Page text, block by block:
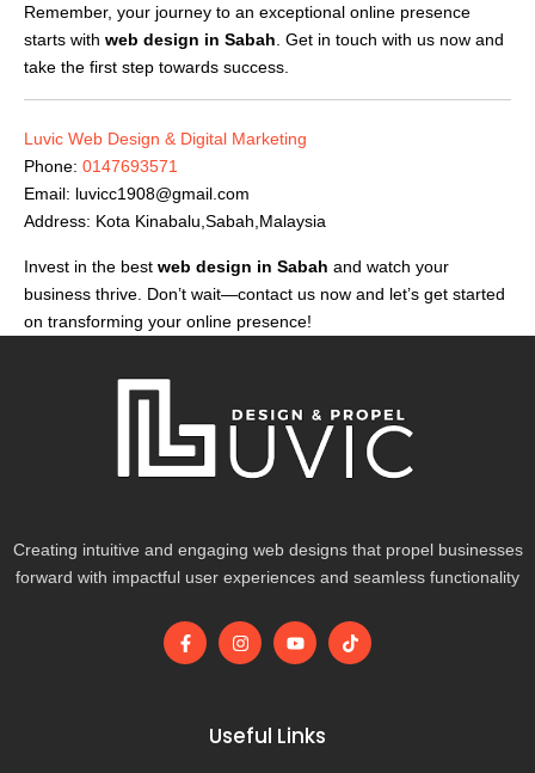
Remember, your journey to an exceptional online presence
starts with web design in Sabah. Get in touch with us now and
take the first step towards success.
Luvic Web Design & Digital Marketing
Phone: 0147693571
Email: luvicc1908@gmail.com
Address: Kota Kinabalu,Sabah,Malaysia
Invest in the best web design in Sabah and watch your
business thrive. Don’t wait—contact us now and let’s get started
on transforming your online presence!
Creating intuitive and engaging web designs that propel businesses
forward with impactful user experiences and seamless functionality
F
a
I
n
g
r
Y
o
b
e
T
i
Useful Links